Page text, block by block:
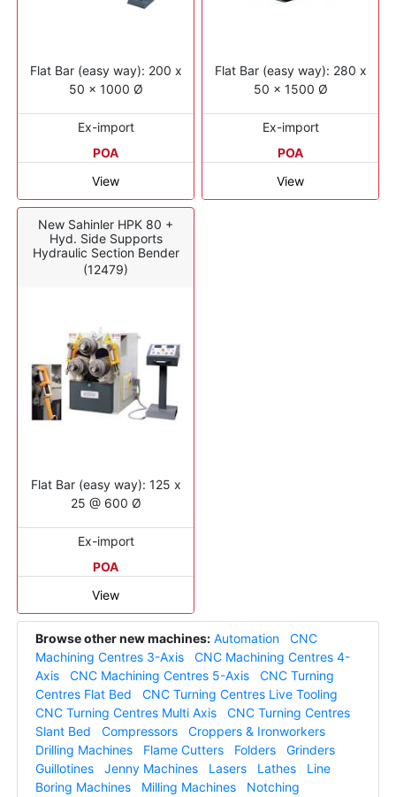
Flat Bar (easy way): 200 x
50 x 1000 Ø
Ex-import
POA
View
Flat Bar (easy way): 280 x
50 x 1500 Ø
Ex-import
POA
View
New Sahinler HPK 80 +
Hyd. Side Supports
Hydraulic Section Bender
(12479)
Flat Bar (easy way): 125 x
25 @ 600 Ø
Ex-import
POA
View
Browse other new machines: Automation
CNC
Machining Centres 3-Axis
CNC Machining Centres 4-
Axis
CNC Machining Centres 5-Axis
CNC Turning
Centres Flat Bed
CNC Turning Centres Live Tooling
CNC Turning Centres Multi Axis
CNC Turning Centres
Slant Bed
Compressors
Croppers & Ironworkers
Drilling Machines
Flame Cutters Folders
Grinders
Guillotines
Jenny Machines Lasers Lathes
Line
Boring Machines
Milling Machines
Notching